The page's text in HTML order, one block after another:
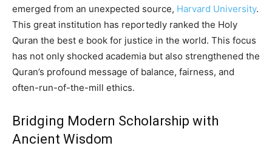
emerged from an unexpected source, Harvard University.
This great institution has reportedly ranked the Holy
Quran the best e book for justice in the world. This focus
has not only shocked academia but also strengthened the
Quran’s profound message of balance, fairness, and
often-run-of-the-mill ethics.
Bridging Modern Scholarship with
Ancient Wisdom